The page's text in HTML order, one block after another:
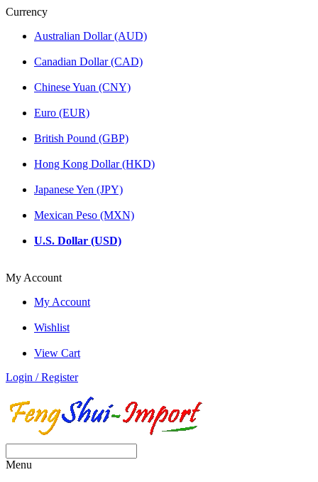
Currency
Australian Dollar (AUD)
Canadian Dollar (CAD)
Chinese Yuan (CNY)
Euro (EUR)
British Pound (GBP)
Hong Kong Dollar (HKD)
Japanese Yen (JPY)
Mexican Peso (MXN)
U.S. Dollar (USD)
My Account
My Account
Wishlist
View Cart
Login / Register
Menu